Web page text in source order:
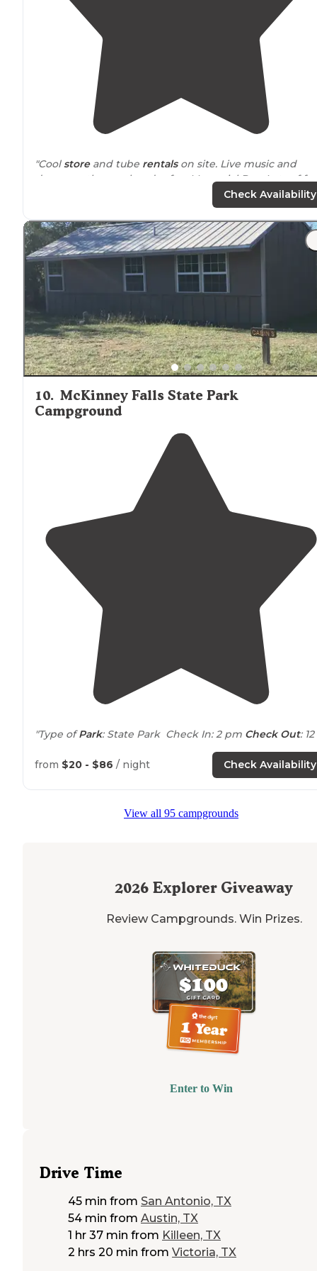
"Coolstoreand tube rentalson site. Live music and
dance on the weekends after Memorial Day. Lots of
"We liked that it was a huge campground and there
enoughspacetopark. The other campgrounds we
passed along the road were extremely packed."
Check Availability
10. McKinney Falls State Park
Campground
"Type ofPark: State Park Check In: 2 pm Check Out: 12
walking and biking🚲
bit unbearable. In doing so I elected tocheck out
from $20 - $86 / night Check Availability
View all 95 campgrounds
2026 Explorer Giveaway
Review Campgrounds. Win Prizes.
Enter to Win
Drive Time
45 min from San Antonio, TX
54 min from Austin, TX
1 hr 37 min from Killeen, TX
2 hrs 20 min from Victoria, TX